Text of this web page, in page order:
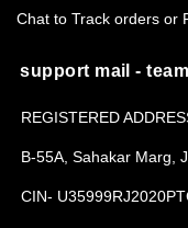
Chat to Track orders or
support mail -
REGISTERED
B-55A, Sahakar Marg,
CIN-